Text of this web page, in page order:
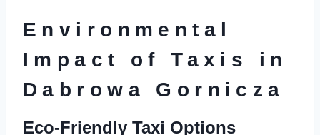
Environmental
Impact of Taxis in
Dabrowa Gornicza
Eco-Friendly Taxi Options